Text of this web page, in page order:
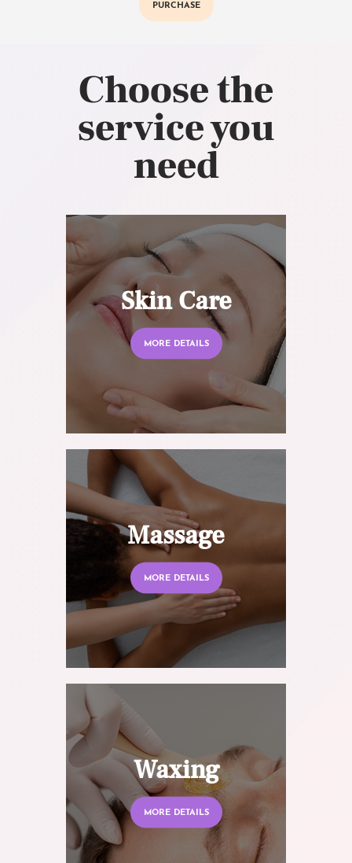
PURCHASE
Choose the
service you
need
Skin Care
MORE DETAILS
Massage
MORE DETAILS
Waxing
MORE DETAILS